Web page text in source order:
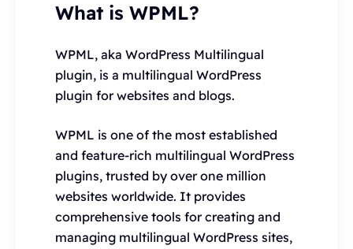
What is WPML?
WPML, aka WordPress Multilingual
plugin, is a multilingual WordPress
plugin for websites and blogs.
WPML is one of the most established
and feature-rich multilingual WordPress
plugins, trusted by over one million
websites worldwide. It provides
comprehensive tools for creating and
managing multilingual WordPress sites,